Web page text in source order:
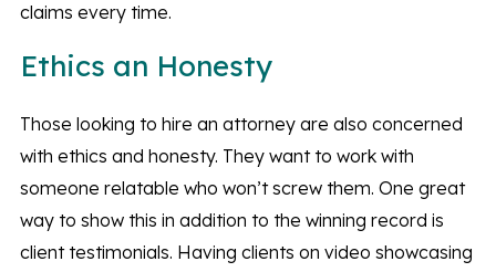
claims every time.
Ethics an Honesty
Those looking to hire an attorney are also concerned
with ethics and honesty. They want to work with
someone relatable who won’t screw them. One great
way to show this in addition to the winning record is
client testimonials. Having clients on video showcasing